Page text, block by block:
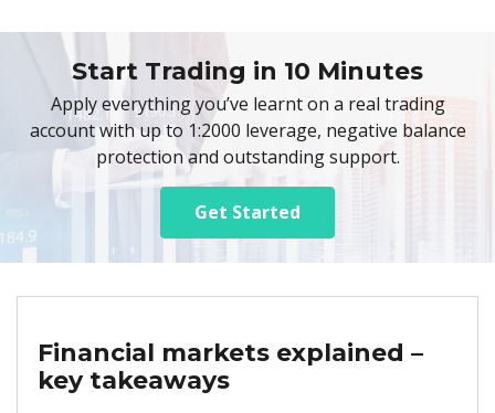
Start Trading in 10 Minutes
Apply everything you’ve learnt on a real trading
account with up to 1:2000 leverage, negative balance
protection and outstanding support.
Get Started
Financial markets explained –
key takeaways